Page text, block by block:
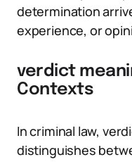
determination
experience, or
verdict
Contexts
In criminal law,
distinguishes